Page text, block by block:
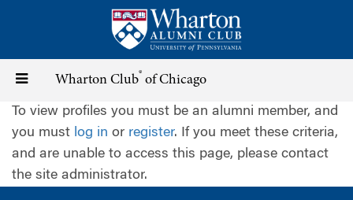
content
Toggle
navigation
Wharton Club® of Chicago
To view profiles you must be an alumni member, and
you must log in or register. If you meet these criteria,
and are unable to access this page, please contact
the site administrator.